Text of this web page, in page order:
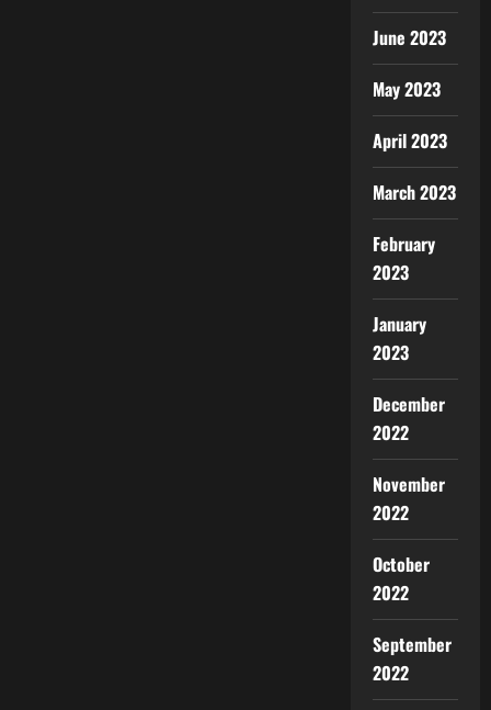
June 2023
May 2023
April 2023
March 2023
February
2023
January
2023
December
2022
November
2022
October
2022
September
2022